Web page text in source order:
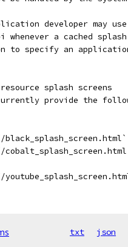
developer may
whenever a cached
to specify an
resource splash screens
provide the
txt json